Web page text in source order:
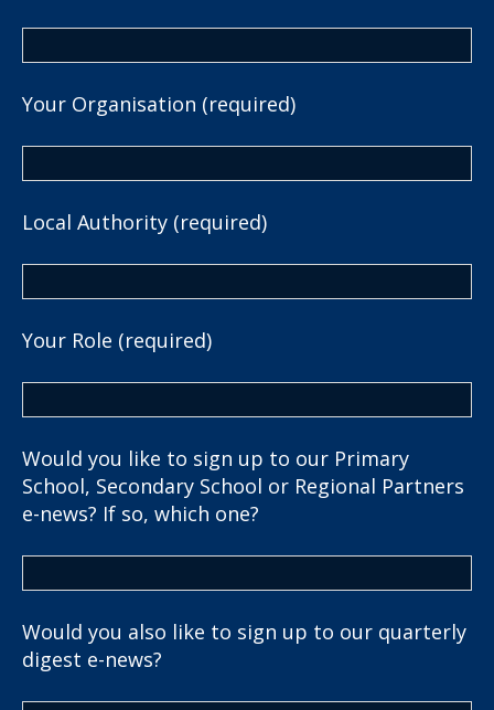
Your Organisation (required)
Local Authority (required)
Your Role (required)
Would you like to sign up to our Primary
School, Secondary School or Regional Partners
e-news? If so, which one?
Would you also like to sign up to our quarterly
digest e-news?